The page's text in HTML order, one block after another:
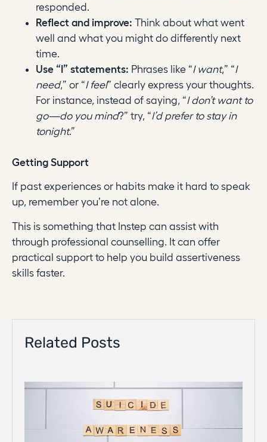
responded.
Reflect and improve: Think about what went
well and what you might do differently next
time.
Use “I” statements: Phrases like “I want,” “I
need,” or “I feel” clearly express your thoughts.
For instance, instead of saying, “I don’t want to
go—do you mind?” try, “I’d prefer to stay in
tonight.”
Getting Support
If past experiences or habits make it hard to speak
up, remember you’re not alone.
This is something that Instep can assist with
through professional counselling. It can offer
practical support to help you build assertiveness
skills faster.
Related Posts